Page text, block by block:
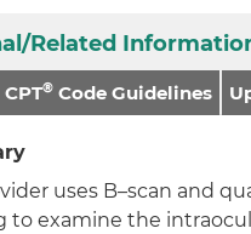
Related
CPT® Code Guidelines
uses B–scan and
to examine the